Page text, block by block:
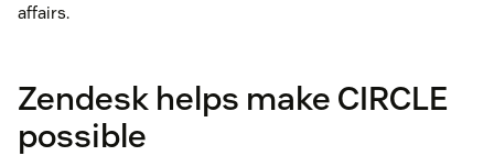
affairs.
Zendesk helps make CIRCLE
possible